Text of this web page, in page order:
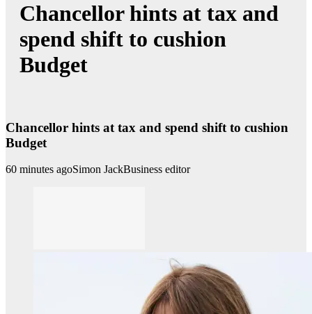
Chancellor hints at tax and
spend shift to cushion
Budget
Chancellor hints at tax and spend shift to cushion
Budget
60 minutes agoSimon JackBusiness editor